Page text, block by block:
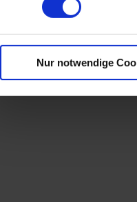
Nur notwendige